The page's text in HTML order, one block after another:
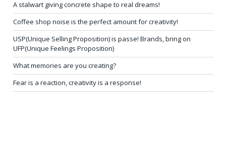
A stalwart giving concrete shape to real dreams!
Coffee shop noise is the perfect amount for creativity!
USP(Unique Selling Proposition) is passe! Brands, bring on
UFP(Unique Feelings Proposition)
What memories are you creating?
Fear is a reaction, creativity is a response!